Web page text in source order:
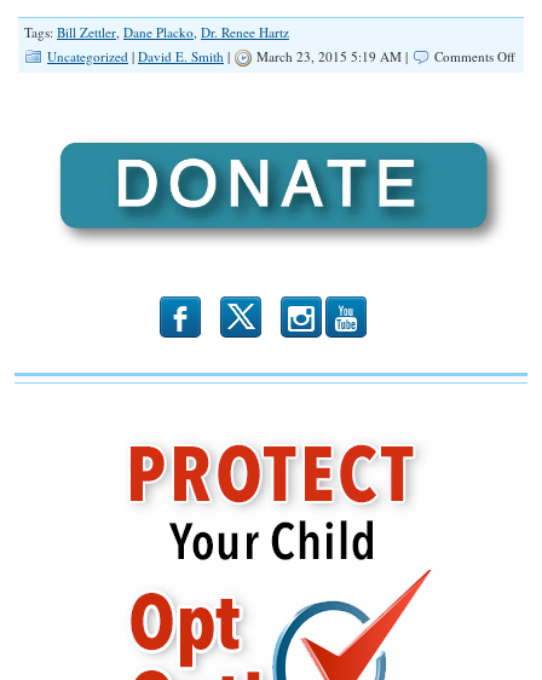
Tags: Bill Zettler, Dane Placko, Dr. Renee Hartz
Uncategorized | David E. Smith | March 23, 2015 5:19 AM | Comments Offon
b x r